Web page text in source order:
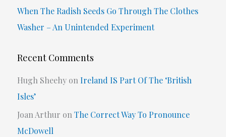
When The Radish Seeds Go Through The Clothes
Washer – An Unintended Experiment
Recent Comments
Hugh Sheehyon Ireland IS Part Of The ‘British
Isles’
Joan Arthur on The Correct Way To Pronounce
McDowell